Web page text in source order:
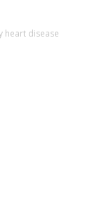
heart disease